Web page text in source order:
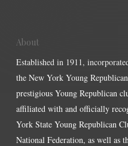
About
Established in 1911,
the New York Young
prestigious Young Republican
affiliated with and officially
York State Young Republican
National Federation, as well as